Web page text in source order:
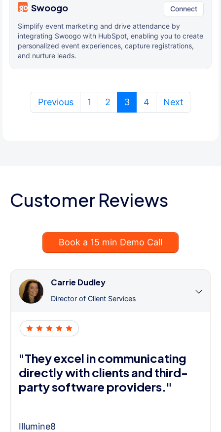
Swoogo Connect
Simplify event marketing and drive attendance by
integrating Swoogo with HubSpot, enabling you to create
personalized event experiences, capture registrations,
and nurture leads.
Previous 1 2 3(current)
4 Next
Customer Reviews
Book a 15 min Demo Call
Carrie Dudley
Director of Client Services
"They excel in communicating
directly with clients and third-
party software providers."
Illumine8